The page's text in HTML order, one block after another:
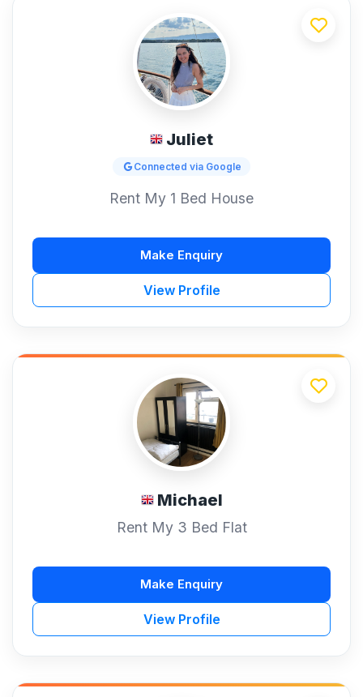
Juliet
Connected via Google
Rent My 1 Bed House
View Profile
Make Enquiry
Michael
Rent My 3 Bed Flat
View Profile
Make Enquiry